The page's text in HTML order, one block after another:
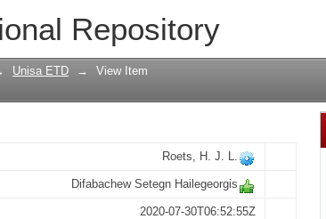
Repository
on comprehensiveness of
in Addis Ababa
Unisa ETD → View Item
Roets, H. J. L.
Difabachew Setegn Hailegeorgis
2020-07-30T06:52:55Z